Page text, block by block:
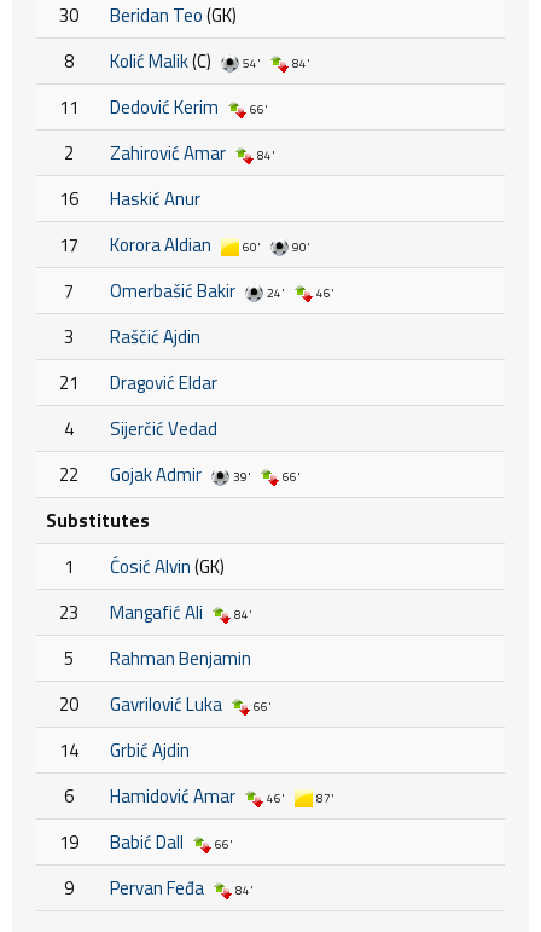
30 Beridan Teo(GK)
8
Kolić Malik(C) 54' 84'
11 Dedović Kerim 66'
2 Zahirović Amar 84'
16
Haskić Anur
17
Korora Aldian 60' 90'
7 Omerbašić Bakir 24' 46'
3
Raščić Ajdin
21
Dragović Eldar
4
Sijerčić Vedad
22
Gojak Admir 39' 66'
Substitutes
1
Ćosić Alvin(GK)
23
Mangafić Ali 84'
5
Rahman Benjamin
20
Gavrilović Luka 66'
14
Grbić Ajdin
6
Hamidović Amar 46' 87'
19 Babić Dall 66'
9 Pervan Feđa 84'